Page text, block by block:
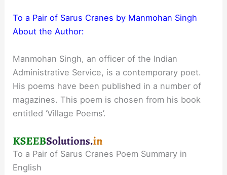
To a Pair of Sarus Cranes by Manmohan Singh
About the Author:
Manmohan Singh, an officer of the Indian
Administrative Service, is a contemporary poet.
His poems have been published in a number of
magazines. This poem is chosen from his book
entitled ‘Village Poems’.
To a Pair of Sarus Cranes Poem Summary in
English